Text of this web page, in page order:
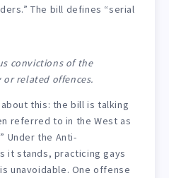
The bill defines “serial
convictions of the
related offences.
this: the bill is talking
referred to in the West as
Under the Anti-
it stands, practicing gays
unavoidable. One offense